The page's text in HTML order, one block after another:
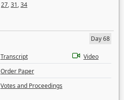
27,31,34
Day 68
Transcript
Video
Order Paper
Votes and Proceedings